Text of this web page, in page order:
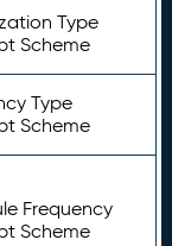
Type
Scheme
Type
Scheme
Frequency
Scheme